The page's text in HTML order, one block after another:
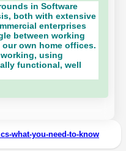
in Software
both with extensive
enterprises
between working
own home offices.
using
functional, well
what-you-need-to-know